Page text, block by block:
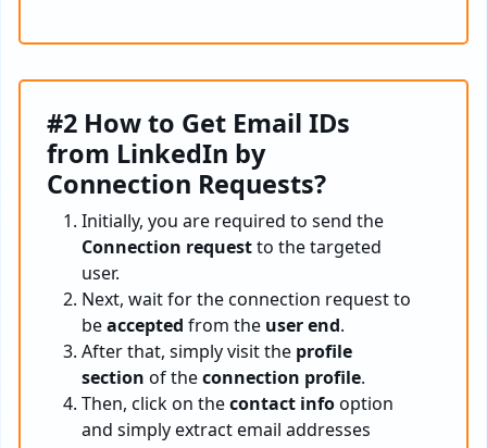
#2 How to Get Email IDs
from LinkedIn by
Connection Requests?
Initially, you are required to send the
Connection requestto the targeted
user.
Next, wait for the connection request to
beaccepted from the user end.
After that, simply visit the profile
section of theconnection profile.
Then, click on thecontact infooption
and simply extract email addresses